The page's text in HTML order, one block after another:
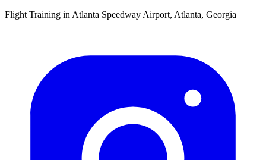
Flight Training in Atlanta Speedway Airport, Atlanta, Georgia